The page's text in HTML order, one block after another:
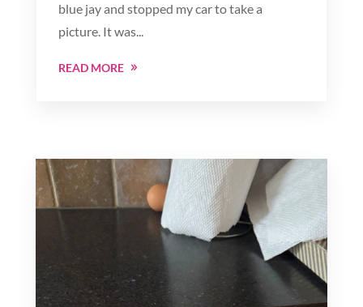
blue jay and stopped my car to take a
picture. It was...
READ MORE